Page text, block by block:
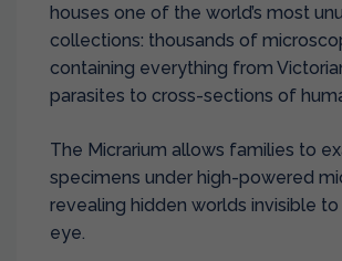
houses one of the world’s most
collections: thousands of
containing everything from
parasites to cross-sections of
The Micrarium allows families to
specimens under high-powered
revealing hidden worlds invisible
eye.